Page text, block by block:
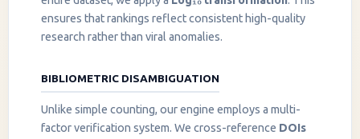
ensures that rankings reflect consistent high-quality
research rather than viral anomalies.
BIBLIOMETRIC DISAMBIGUATION
Unlike simple counting, our engine employs a multi-
factor verification system. We cross-reference DOIs